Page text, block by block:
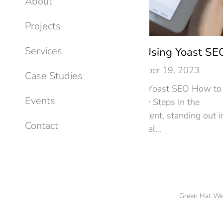
Optimizing Your Blog Using Yoast
SEO By
December 19, 2023
Optimizing Your Blog Using Yoast SEO How to
Optimize Your Blog in 3 Easy Steps In the
dynamic world of online content, standing out
search engine results is crucial…
Green Hat
Projects
Services
Case Studies
Events
Contact